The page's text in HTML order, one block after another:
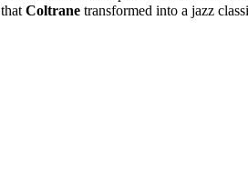
Coltrane transformed into a jazz